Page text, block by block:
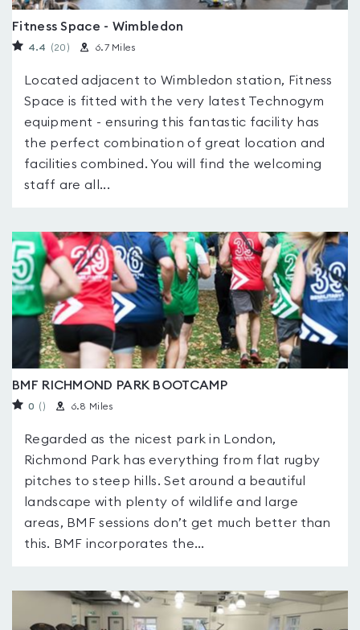
Fitness Space - Wimbledon
4.4 (20 ) 6.7 Miles
Located adjacent to Wimbledon station, Fitness
Space is fitted with the very latest Technogym
equipment - ensuring this fantastic facility has
the perfect combination of great location and
facilities combined. You will find the welcoming
staff are all...
BMF RICHMOND PARK BOOTCAMP
0 ( ) 6.8 Miles
Regarded as the nicest park in London,
Richmond Park has everything from flat rugby
pitches to steep hills. Set around a beautiful
landscape with plenty of wildlife and large
areas, BMF sessions don’t get much better than
this. BMF incorporates the...